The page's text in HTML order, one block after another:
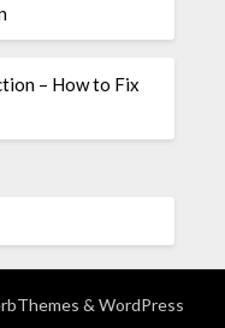
– How to Fix
& WordPress